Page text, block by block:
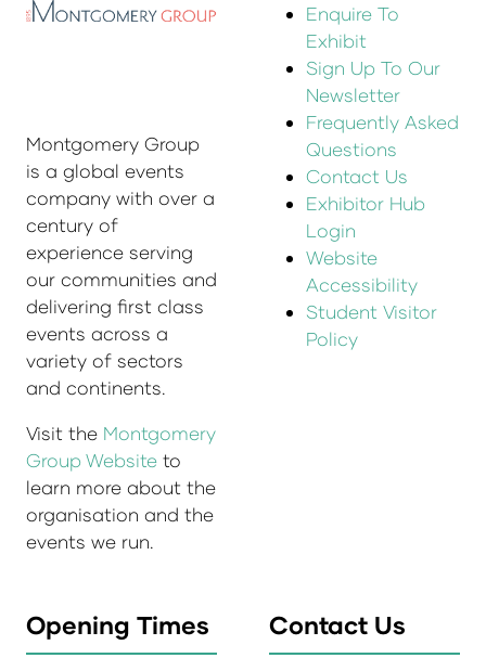
Montgomery Group
is a global events
company with over a
century of
experience serving
our communities and
delivering first class
events across a
variety of sectors
and continents.
Visit the Montgomery
Group Website to
learn more about the
organisation and the
events we run.
Enquire To
Exhibit
Sign Up To Our
Newsletter
Frequently Asked
Questions
Contact Us
Exhibitor Hub
Login
Website
Accessibility
Student Visitor
Policy
Opening Times Contact Us